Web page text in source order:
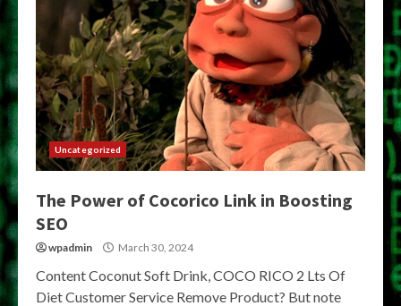
Uncategorized
The Power of Cocorico Link in Boosting
SEO
wpadmin March 30, 2024
Content Coconut Soft Drink, COCO RICO 2 Lts Of
Diet Customer Service Remove Product? But note